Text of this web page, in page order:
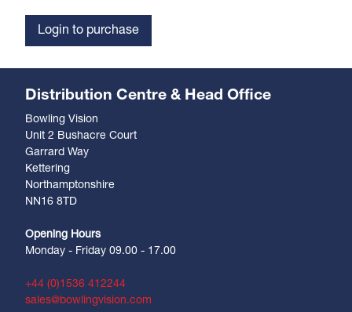
Login to purchase
Distribution Centre & Head Office
Bowling Vision
Unit 2 Bushacre Court
Garrard Way
Kettering
Northamptonshire
NN16 8TD
Opening Hours
Monday - Friday 09.00 - 17.00
+44 (0)1536 412244
sales@bowlingvision.com